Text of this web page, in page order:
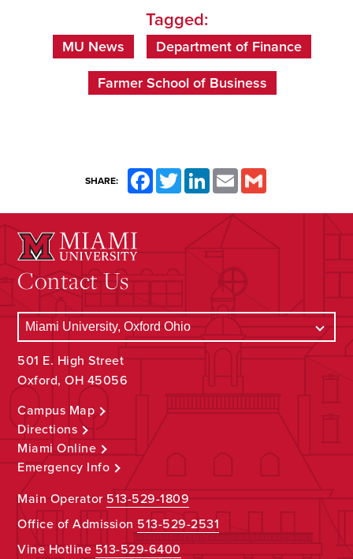
Tagged:
MU News Department of Finance
Farmer School of Business
SHARE: FacebookTwitterLinkedInEmail
Contact Us
501 E. High Street
Oxford, OH 45056
Campus Map
Directions
Miami Online
Emergency Info
Main Operator513-529-1809
Office of Admission 513-529-2531
Vine Hotline513-529-6400